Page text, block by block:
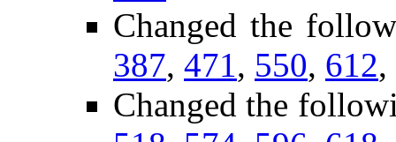
Changed the
387, 471, 550, 612,
Changed the